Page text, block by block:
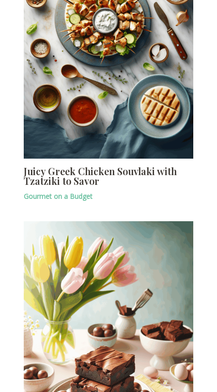
Juicy Greek Chicken Souvlaki with
Tzatziki to Savor
Gourmet on a Budget